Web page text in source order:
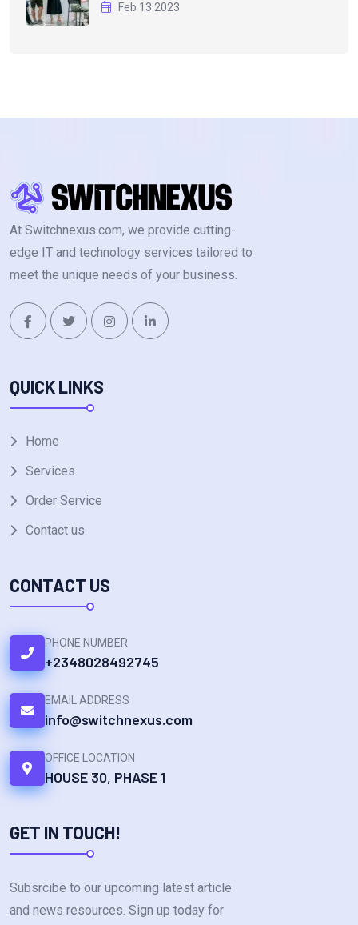
Feb 13 2023
At Switchnexus.com, we provide cutting-
edge IT and technology services tailored to
meet the unique needs of your business.
QUICK LINKS
Home
Services
Order Service
Contact us
CONTACT US
PHONE NUMBER
+2348028492745
EMAIL ADDRESS
info@switchnexus.com
OFFICE LOCATION
HOUSE 30, PHASE 1
GET IN TOUCH!
Subsrcibe to our upcoming latest article
and news resources. Sign up today for